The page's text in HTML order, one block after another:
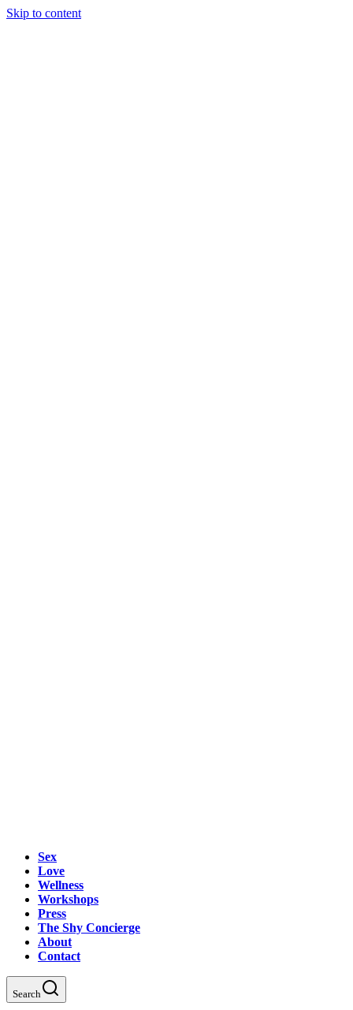
Skip to content
Sex
Love
Wellness
Workshops
Press
The Shy Concierge
About
Contact
Search